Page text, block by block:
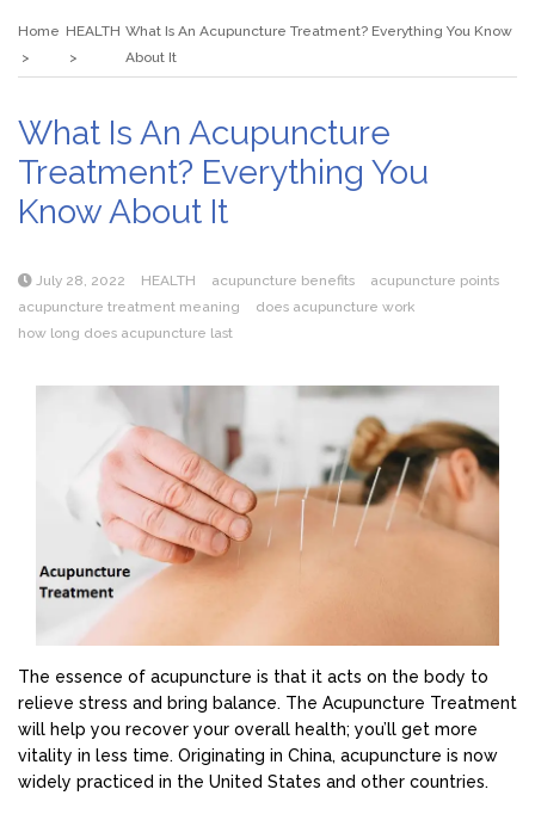
Rolling Revelry: The Rise of Luxury Bus Parties
Tips for Effective Green Pool Cleanups in French Valley FL
Home HEALTH What Is An Acupuncture Treatment? Everything You Know
About It
What Is An Acupuncture
Treatment? Everything You
Know About It
July 28, 2022 HEALTH acupuncture benefits
acupuncture points
acupuncture treatment meaning
does acupuncture work
how long does acupuncture last
The essence of acupuncture is that it acts on the body to
relieve stress and bring balance. The Acupuncture Treatment
will help you recover your overall health; you’ll get more
vitality in less time. Originating in China, acupuncture is now
widely practiced in the United States and other countries.